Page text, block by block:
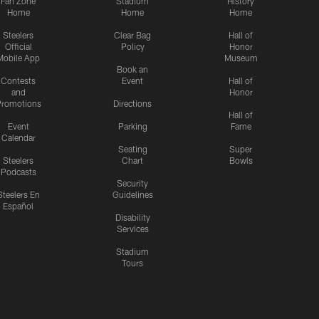
Home
Steelers
Official
App
Contests
and
Event
Calendar
Steelers
Podcasts
En
Español
Home
Clear Bag
Policy
Book an
Event
Directions
Parking
Seating
Chart
Security
Guidelines
Disability
Services
Stadium
Tours
Home
Hall of
Honor
Museum
Hall of
Honor
Hall of
Fame
Super
Bowls